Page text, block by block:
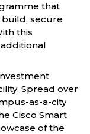
that
secure
this
Spread over
as-a-city
Cisco Smart
of the